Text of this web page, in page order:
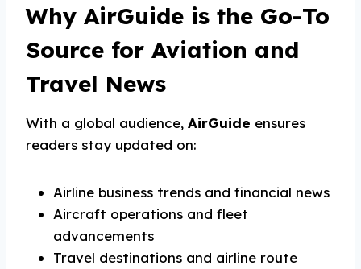
Why AirGuide is the Go-To
Source for Aviation and
Travel News
With a global audience, AirGuide ensures
readers stay updated on:
Airline business trends and financial news
Aircraft operations and fleet
advancements
Travel destinations and airline route